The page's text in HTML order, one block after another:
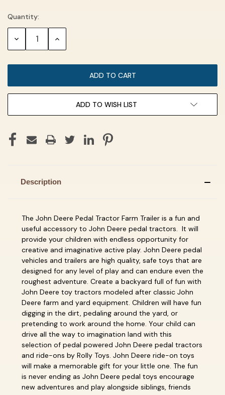
Quantity:
DECREASE INCREASE
ADD TO WISH LIST
Description
The John Deere Pedal Tractor Farm Trailer is a fun and
useful accessory to John Deere pedal tractors. It will
provide your children with endless opportunity for
creative and imaginative active play. John Deere pedal
vehicles and trailers are high quality, safe toys that are
designed for any level of play and can endure even the
roughest adventure. Create a backyard full of fun with
John Deere toy tractors modeled after classic John
Deere farm and yard equipment. Children will have fun
digging in the dirt, pedaling around the yard, or
pretending to work around the home. Your child can
drive all the way to imagination land with this
selection of pedal powered John Deere pedal tractors
and ride-ons by Rolly Toys. John Deere ride-on toys
will make a memorable gift for your little one. The fun
is never ending as John Deere pedal toys encourage
new adventures and play alongside siblings, friends